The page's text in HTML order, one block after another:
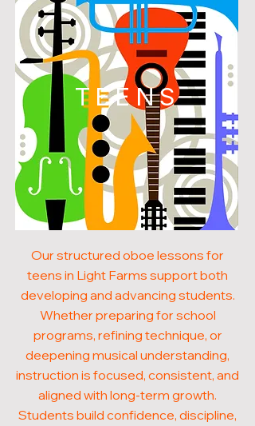
TEENS
Our structured oboe lessons for
teens in Light Farms support both
developing and advancing students.
Whether preparing for school
programs, refining technique, or
deepening musical understanding,
instruction is focused, consistent, and
aligned with long-term growth.
Students build confidence, discipline,